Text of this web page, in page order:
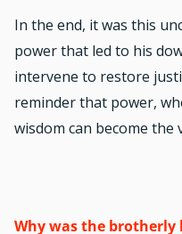
In the end, it was this
power that led to his
intervene to restore
reminder that power,
wisdom can become the
Why was the brotherly